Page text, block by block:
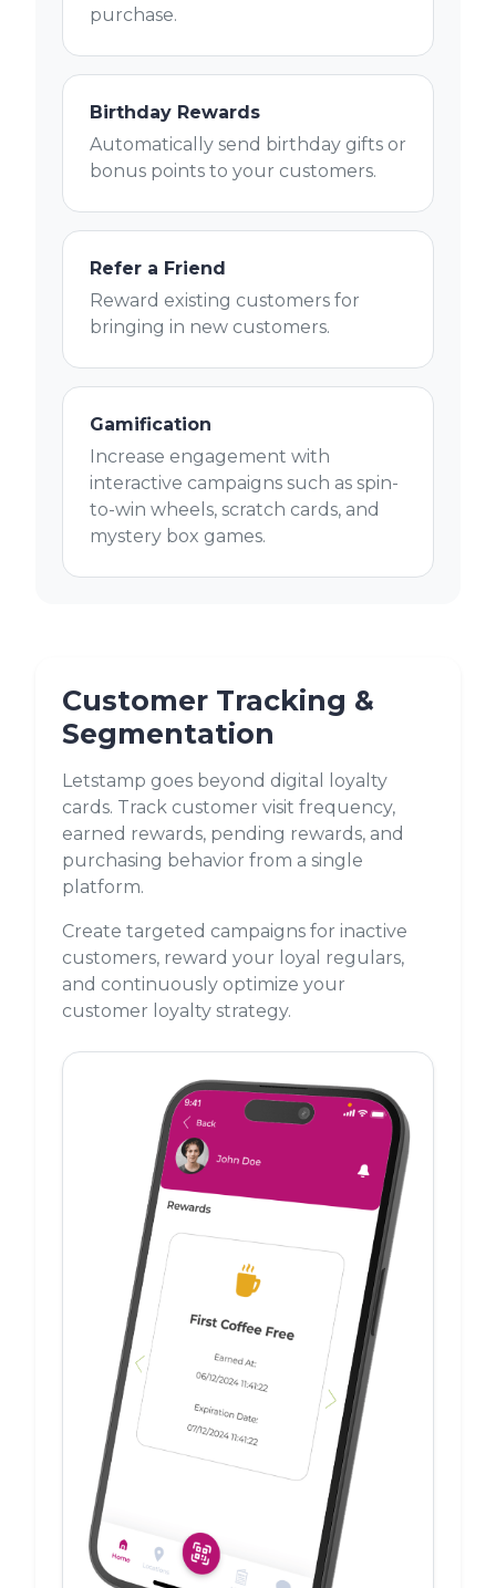
purchase.
Birthday Rewards
Automatically send birthday gifts or
bonus points to your customers.
Refer a Friend
Reward existing customers for
bringing in new customers.
Gamification
Increase engagement with
interactive campaigns such as spin-
to-win wheels, scratch cards, and
mystery box games.
Customer Tracking &
Segmentation
Letstamp goes beyond digital loyalty
cards. Track customer visit frequency,
earned rewards, pending rewards, and
purchasing behavior from a single
platform.
Create targeted campaigns for inactive
customers, reward your loyal regulars,
and continuously optimize your
customer loyalty strategy.